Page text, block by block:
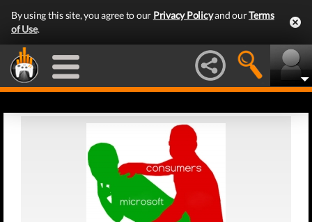
By using this site, you agree to our Privacy Policyand ourTerms
of Use.